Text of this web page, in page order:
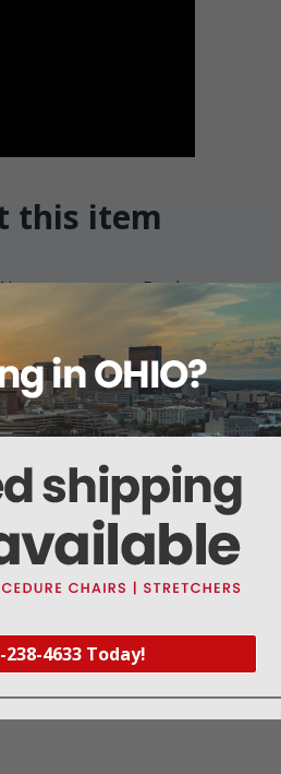
238-4633 Today!
this item
Reviews
3.5 mm, and 4.5 mm and comes with a